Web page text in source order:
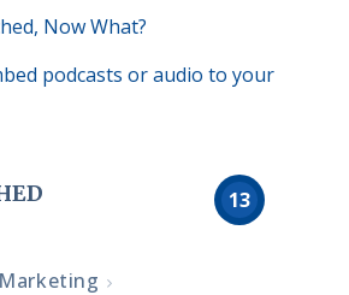
Now What?
podcasts or audio to your
13
Marketing